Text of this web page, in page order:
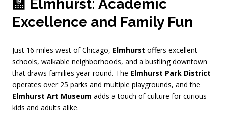
🏫 Elmhurst: Academic
Excellence and Family Fun
Just 16 miles west of Chicago, Elmhurst offers excellent
schools, walkable neighborhoods, and a bustling downtown
that draws families year-round. The Elmhurst Park District
operates over 25 parks and multiple playgrounds, and the
Elmhurst Art Museum adds a touch of culture for curious
kids and adults alike.